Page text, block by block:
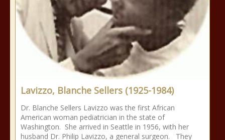
Lavizzo, Blanche Sellers (1925-1984)
Dr. Blanche Sellers Lavizzo was the first African
American woman pediatrician in the state of
Washington. She arrived in Seattle in 1956, with her
husband Dr. Philip Lavizzo, a general surgeon. They